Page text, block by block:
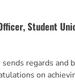
Student
regards and
on